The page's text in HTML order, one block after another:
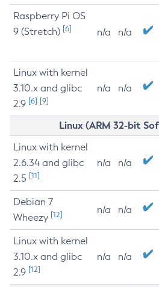
Raspberry Pi OS
9 (Stretch) [6] n/a n/a
Linux with kernel
3.10.x and glibc
2.9 [6] [9]
n/a n/a
Linux (ARM 32-bit
Linux with kernel
2.6.34 and glibc
2.5 [11]
n/a n/a
Debian 7
Wheezy [12] n/a n/a
Linux with kernel
3.10.x and glibc
2.9 [12]
n/a n/a